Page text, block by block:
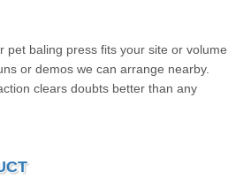
pet baling press fits your site or volume
or demos we can arrange nearby.
clears doubts better than any